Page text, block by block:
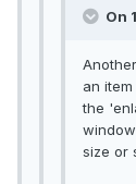
On
an
the
size or